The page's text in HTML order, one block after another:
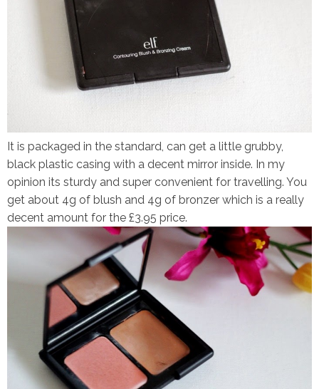
It is packaged in the standard, can get a little grubby,
black plastic casing with a decent mirror inside. In my
opinion its sturdy and super convenient for travelling. You
get about 4g of blush and 4g of bronzer which is a really
decent amount for the £3.95 price.